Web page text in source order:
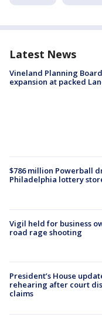
Latest News
Vineland Planning
expansion at packed
$786 million Powerball
Philadelphia lottery
Vigil held for business
road rage shooting
President’s House
rehearing after court
claims